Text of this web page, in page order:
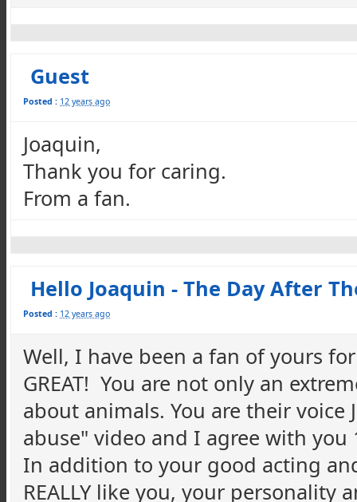
Guest
Posted : 12 years ago
Joaquin,
Thank you for caring.
From a fan.
Hello Joaquin - The Day After
Posted : 12 years ago
Well, I have been a fan of yours
GREAT! You are not only an
about animals. You are their
abuse" video and I agree with
In addition to your good acting
REALLY like you, your personality